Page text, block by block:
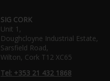
SIG CORK
Unit 1,
Doughcloyne Industrial Estate,
Sarsfield Road,
Wilton, Cork T12 XC65
Tel: +353 21 432 1868